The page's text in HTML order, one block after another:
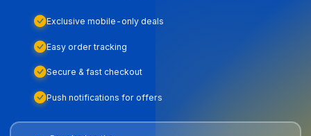
Exclusive mobile-only deals
Easy order tracking
Secure & fast checkout
Push notifications for offers